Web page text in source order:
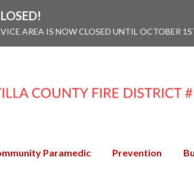
AREA IS NOW CLOSED UNTIL OCTOBER
Paramedic Prevention